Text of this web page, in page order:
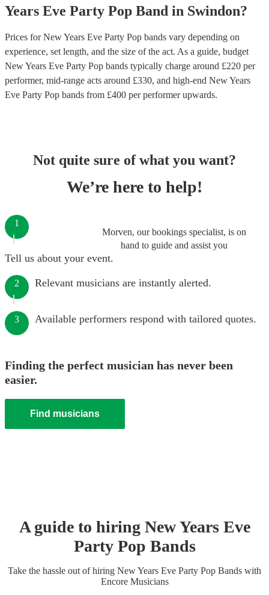
Years Eve Party Pop Band in Swindon?
Prices forNew Years Eve Party Pop bands vary depending on
experience, set length, and the size of the act. As a guide, budget
New Years Eve Party Pop bands typically charge around £220 per
performer, mid-range acts around £330, and high-end New Years
Eve Party Pop bands from £400 per performerupwards.
Not quite sure of what you want?
We’re here to help!
Morven, our bookings specialist, is on
hand to guide and assist you
1
Tell us about your event.
2 Relevant musicians are instantly alerted.
3 Available performers respond with tailored quotes.
Finding the perfect musician has never been
easier.
Find musicians
A guide to hiring New Years Eve
Party Pop Bands
Take the hassle out of hiring New Years Eve Party Pop Bands with
Encore Musicians